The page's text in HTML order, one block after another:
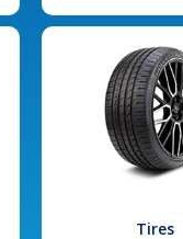
Tires